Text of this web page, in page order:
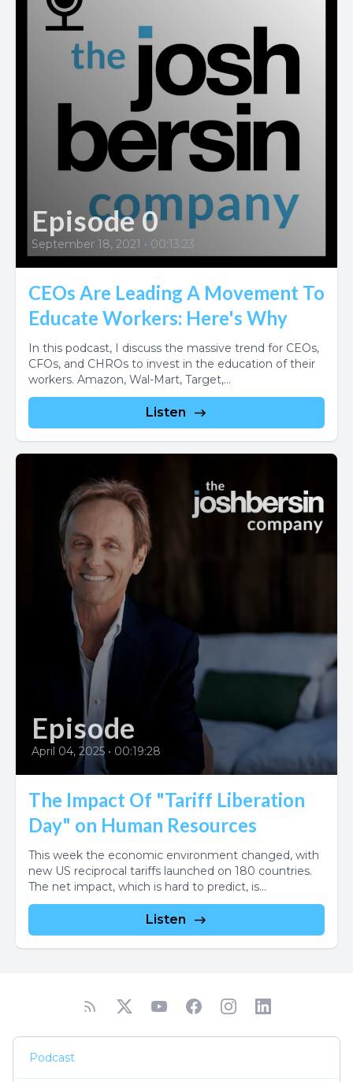
Episode 0
September 18, 2021 • 00:13:23
CEOs Are Leading A Movement To
Educate Workers: Here's Why
In this podcast, I discuss the massive trend for CEOs,
CFOs, and CHROs to invest in the education of their
workers. Amazon, Wal-Mart, Target,...
Listen
Episode
April 04, 2025 • 00:19:28
The Impact Of "Tariff Liberation
Day" on Human Resources
This week the economic environment changed, with
new US reciprocal tariffs launched on 180 countries.
The net impact, which is hard to predict, is...
Listen
Podcast